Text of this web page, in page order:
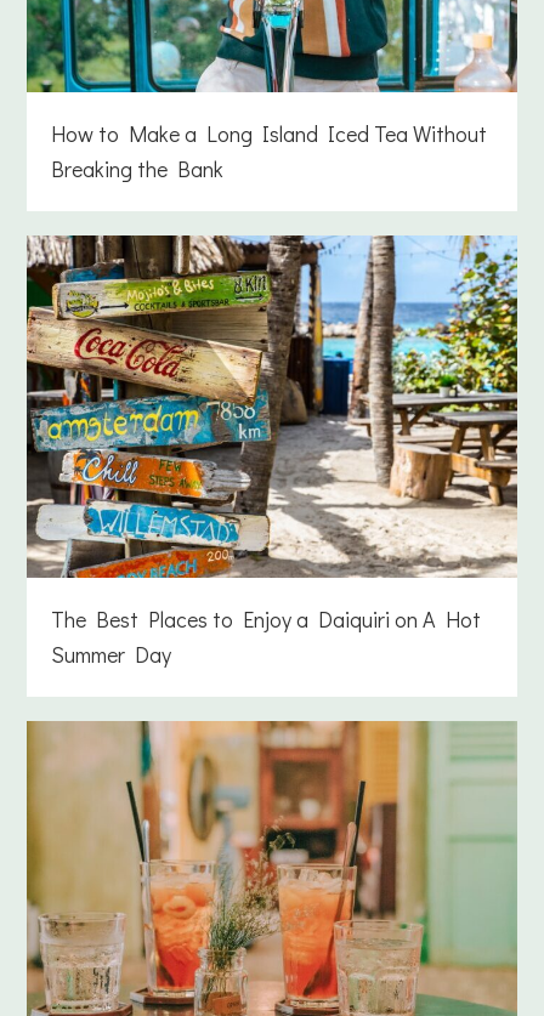
How to Make a Long Island Iced Tea Without
Breaking the Bank
The Best Places to Enjoy a Daiquiri on A Hot
Summer Day